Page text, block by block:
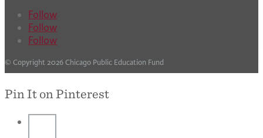
Follow
Follow
Follow
© Copyright 2026 Chicago Public Education Fund
Pin It on Pinterest